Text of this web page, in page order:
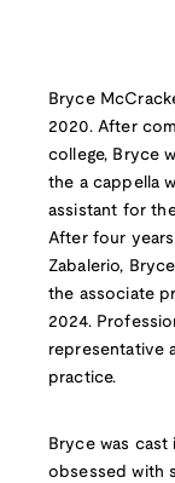
Bryce
2020. After
college, Bryce
the a cappella
assistant for
After four
Zabalerio,
the associate
2024.
representative
practice.
Bryce was cast
obsessed with